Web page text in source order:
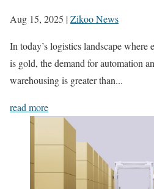
Aug 15, 2025 |Zikoo News
In today’s logistics landscape where
is gold, the demand for automation
warehousing is greater than...
read more